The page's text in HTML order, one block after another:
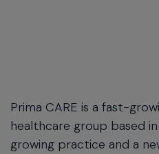
Prima CARE is a fast-
healthcare group based
growing practice and a